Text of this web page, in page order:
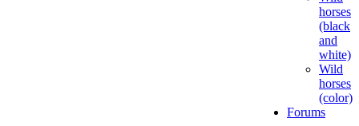
horses
(black
and
white)
Wild
horses
(color)
Forums